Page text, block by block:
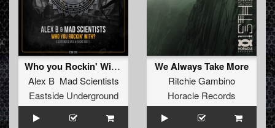
Who you Rockin' With?
Alex B Mad Scientists
Eastside Underground
We Always Take More
Ritchie Gambino
Horacle Records